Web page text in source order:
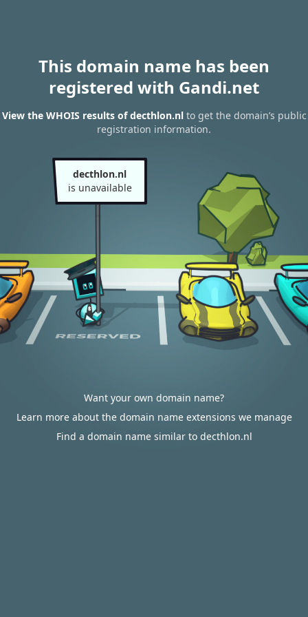
This domain name has been
registered with Gandi.net
View the WHOIS results of decthlon.nlto get the domain’s public
registration information.
decthlon.nl
is unavailable
Want your own domain name?
Learn more about the domain name extensions we manage
Find a domain name similar to decthlon.nl